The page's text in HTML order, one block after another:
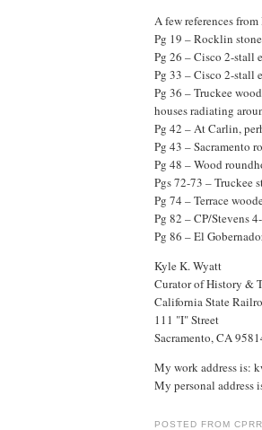
A few references from
Pg 19 – Rocklin
Pg 26 – Cisco 2-stall
Pg 33 – Cisco 2-stall
Pg 36 – Truckee
houses radiating
Pg 42 – At Carlin,
Pg 43 – Sacramento
Pg 48 – Wood
Pgs 72-73 – Truckee
Pg 74 – Terrace
Pg 82 – CP/Stevens
Pg 86 – El
Kyle K. Wyatt
Curator of History &
California State
111 "I" Street
Sacramento, CA
My work address is:
My personal address
POSTED FROM